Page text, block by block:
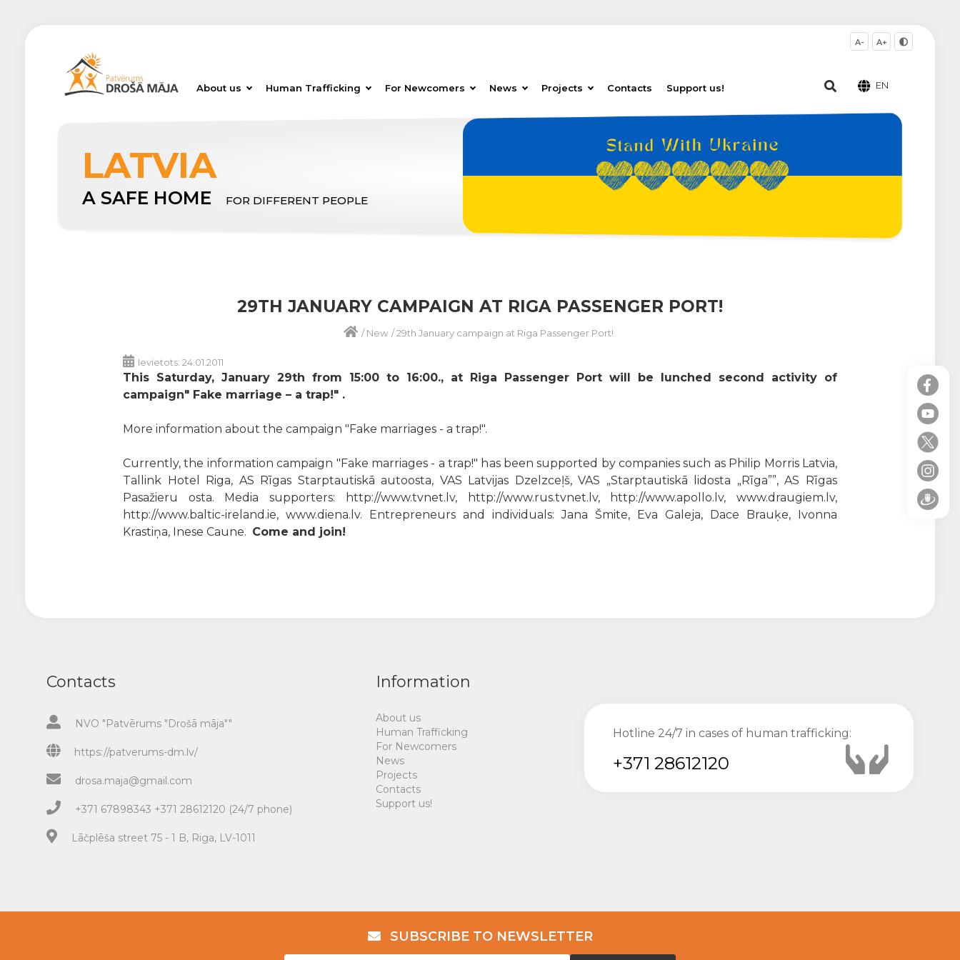
About us Human Trafficking For Newcomers News Projects Contacts Support us!
A- A+
EN
LATVIA
A SAFE HOME FOR DIFFERENT PEOPLE
29TH JANUARY CAMPAIGN AT RIGA PASSENGER PORT!
/New /29th January campaign at Riga Passenger Port!
Ievietots: 24.01.2011
This Saturday, January 29th from 15:00 to 16:00., at Riga Passenger Port will be lunched second activity of
campaign" Fake marriage – a trap!" .
More information about the campaign "Fake marriages - a trap!".
Currently, the information campaign "Fake marriages - a trap!" has been supported by companies such as Philip Morris Latvia,
Tallink Hotel Riga, AS Rīgas Starptautiskā autoosta, VAS Latvijas Dzelzceļš, VAS „Starptautiskā lidosta „Rīga””, AS Rīgas
Pasažieru osta. Media supporters: http://www.tvnet.lv, http://www.rus.tvnet.lv, http://www.apollo.lv, www.draugiem.lv,
http://www.baltic-ireland.ie, www.diena.lv. Entrepreneurs and individuals: Jana Šmite, Eva Galeja, Dace Brauķe, Ivonna
Krastiņa, Inese Caune. Come and join!
Contacts
NVO "Patvērums "Drošā māja""
https://patverums-dm.lv/
drosa.maja@gmail.com
+371 67898343 +371 28612120 (24/7 phone)
Lāčplēša street 75 - 1 B, Riga, LV-1011
Information
About us
Human Trafficking
For Newcomers
News
Projects
Contacts
Support us!
Hotline 24/7 in cases of human trafficking:
+371 28612120
SUBSCRIBE TO NEWSLETTER